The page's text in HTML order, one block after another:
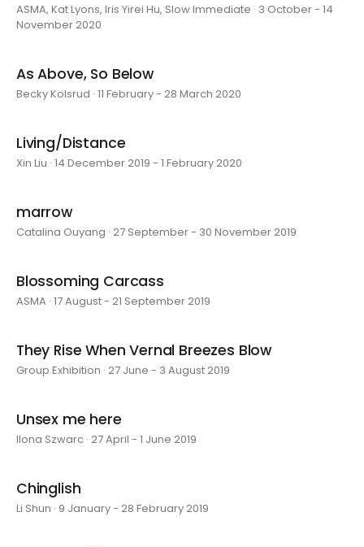
ASMA, Kat Lyons, Iris Yirei Hu, Slow Immediate · 3 October - 14
November 2020
As Above, So Below
Becky Kolsrud · 11 February - 28 March 2020
Living/Distance
Xin Liu · 14 December 2019 - 1 February 2020
marrow
Catalina Ouyang · 27 September - 30 November 2019
Blossoming Carcass
ASMA · 17 August - 21 September 2019
They Rise When Vernal Breezes Blow
Group Exhibition · 27 June - 3 August 2019
Unsex me here
Ilona Szwarc · 27 April - 1 June 2019
Chinglish
Li Shun · 9 January - 28 February 2019